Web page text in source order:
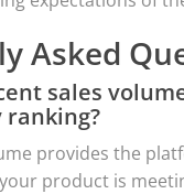
Asked
sales
provides the
product is